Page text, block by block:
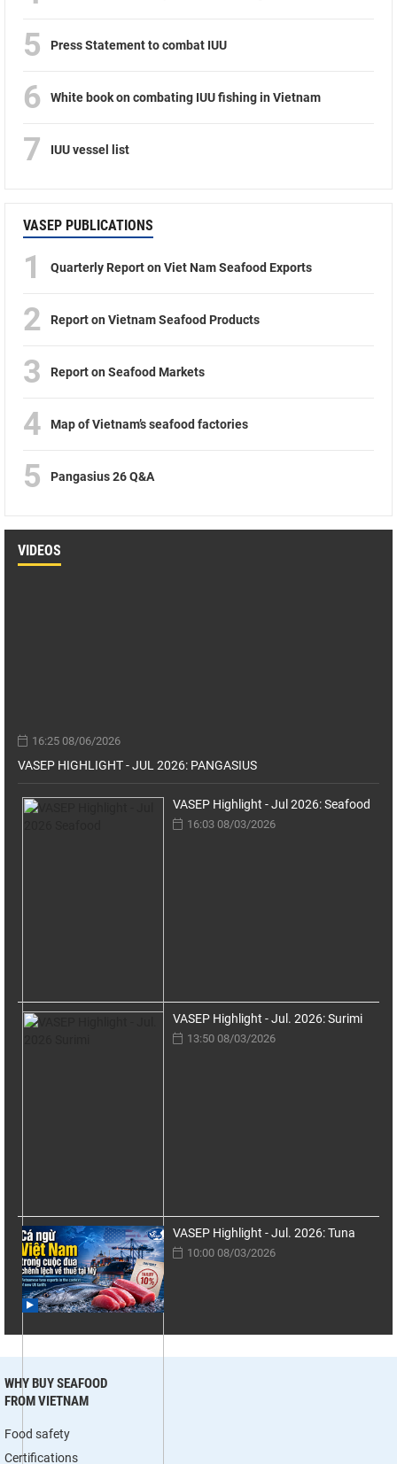
5 Press Statement to combat IUU
6 White book on combating IUU fishing in Vietnam
7 IUU vessel list
VASEP PUBLICATIONS
1 Quarterly Report on Viet Nam Seafood Exports
2 Report on Vietnam Seafood Products
3 Report on Seafood Markets
4 Map of Vietnam’s seafood factories
5 Pangasius 26 Q&A
VIDEOS
16:25 08/06/2026
VASEP HIGHLIGHT - JUL 2026: PANGASIUS
VASEP Highlight - Jul 2026: Seafood
16:03 08/03/2026
VASEP Highlight - Jul. 2026: Surimi
13:50 08/03/2026
VASEP Highlight - Jul. 2026: Tuna
10:00 08/03/2026
WHY BUY SEAFOOD
FROM VIETNAM
Food safety
Certifications